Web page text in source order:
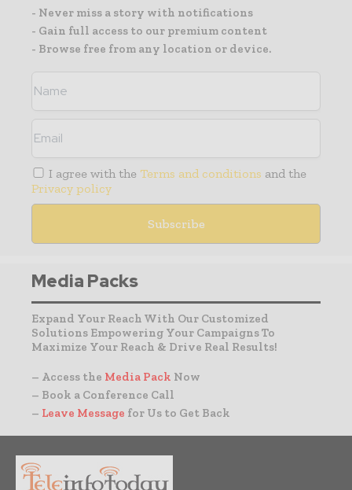
- Never miss a story with notifications
- Gain full access to our premium content
- Browse free from any location or device.
I agree with the Terms and conditions and the
Privacy policy
Media Packs
Expand Your Reach With Our Customized
Solutions Empowering Your Campaigns To
Maximize Your Reach & Drive Real Results!
– Access the Media Pack Now
– Book a Conference Call
– Leave Message for Us to Get Back